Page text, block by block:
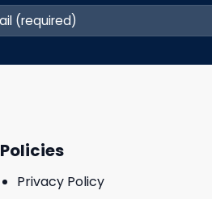
Policies
Privacy Policy